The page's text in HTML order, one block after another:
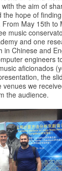
the aim of
the hope of
May 15th to
music
and one
in Chinese and
engineers
aficionados
the
venues we
the audience.